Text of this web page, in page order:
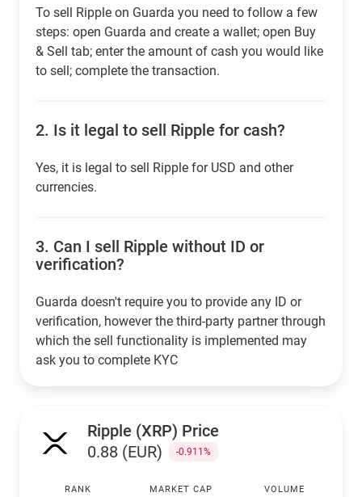
To sell Ripple on Guarda you need to follow a few
steps: open Guarda and create a wallet; open Buy
& Sell tab; enter the amount of cash you would like
to sell; complete the transaction.
2. Is it legal to sell Ripple for cash?
Yes, it is legal to sell Ripple for USD and other
currencies.
3. Can I sell Ripple without ID or
verification?
Guarda doesn't require you to provide any ID or
verification, however the third-party partner through
which the sell functionality is implemented may
ask you to complete KYC
Ripple (XRP) Price
0.88 (EUR)
-0.911%
RANK MARKET CAP VOLUME